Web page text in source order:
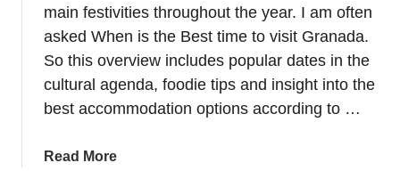
m
i
l
A
b
o
main festivities throughout the year. I am often
asked When is the Best time to visit Granada.
So this overview includes popular dates in the
cultural agenda, foodie tips and insight into the
best accommodation options according to …
Read Morea